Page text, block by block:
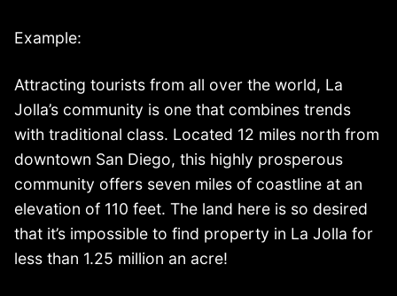
Example:
Attracting tourists from all over the world, La
Jolla’s community is one that combines trends
with traditional class. Located 12 miles north from
downtown San Diego, this highly prosperous
community offers seven miles of coastline at an
elevation of 110 feet. The land here is so desired
that it’s impossible to find property in La Jolla for
less than 1.25 million an acre!